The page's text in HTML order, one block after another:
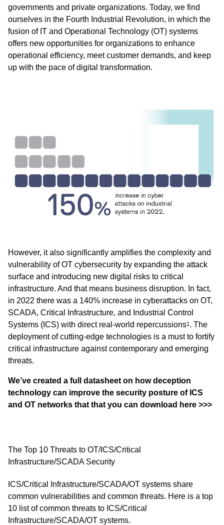
governments and private organizations. Today, we find
ourselves in the Fourth Industrial Revolution, in which the
fusion of IT and Operational Technology (OT) systems
offers new opportunities for organizations to enhance
operational efficiency, meet customer demands, and keep
up with the pace of digital transformation.
However, it also significantly amplifies the complexity and
vulnerability of OT cybersecurity by expanding the attack
surface and introducing new digital risks to critical
infrastructure. And that means business disruption. In fact,
in 2022 there was a 140% increase in cyberattacks on OT,
SCADA, Critical Infrastructure, and Industrial Control
Systems (ICS) with direct real-world repercussions1 . The
deployment of cutting-edge technologies is a must to fortify
critical infrastructure against contemporary and emerging
threats.
We’ve created a full datasheet on how deception
technology can improve the security posture of ICS
and OT networks that that you can download here >>>
The Top 10 Threats to OT/ICS/Critical
Infrastructure/SCADA Security
ICS/Critical Infrastructure/SCADA/OT systems share
common vulnerabilities and common threats. Here is a top
10 list of common threats to ICS/Critical
Infrastructure/SCADA/OT systems.